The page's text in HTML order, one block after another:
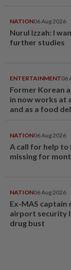
NATION06 Aug 2026
Nurul Izzah: I
further studies
ENTERTAINMENT06
Former Korean
in now works at
and as a food
NATION06 Aug 2026
A call for help to
missing for
NATION06 Aug 2026
Ex-MAS captain
airport security
drug bust